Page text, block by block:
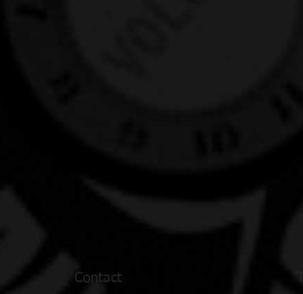
Contact